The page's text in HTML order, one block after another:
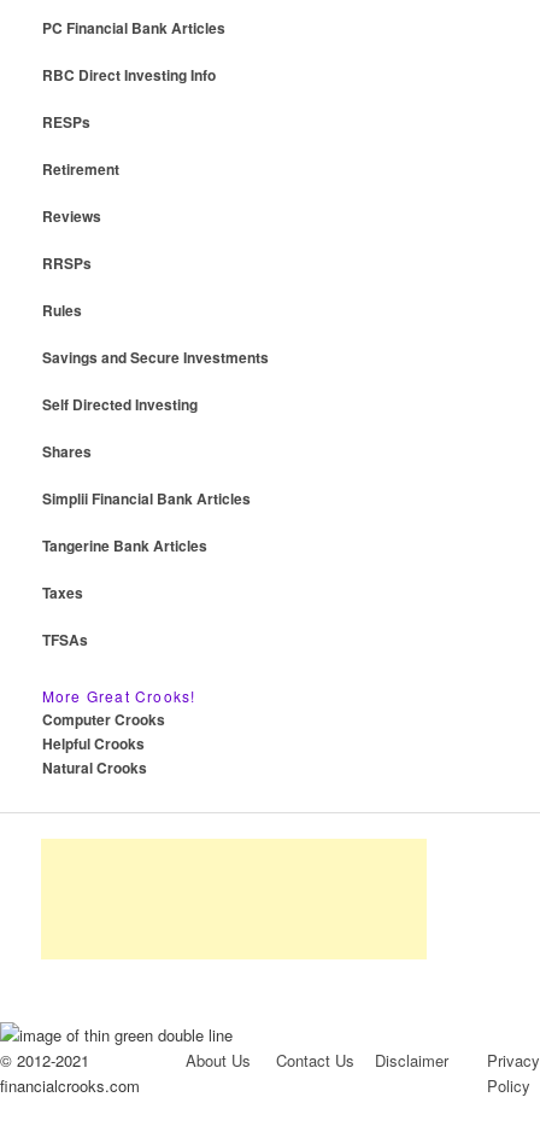
PC Financial Bank Articles
RBC Direct Investing Info
RESPs
Retirement
Reviews
RRSPs
Rules
Savings and Secure Investments
Self Directed Investing
Shares
Simplii Financial Bank Articles
Tangerine Bank Articles
Taxes
TFSAs
More Great Crooks!
Computer Crooks
Helpful Crooks
Natural Crooks
© 2012-2021
financialcrooks.com
About Us Contact Us Disclaimer
Privacy
Policy